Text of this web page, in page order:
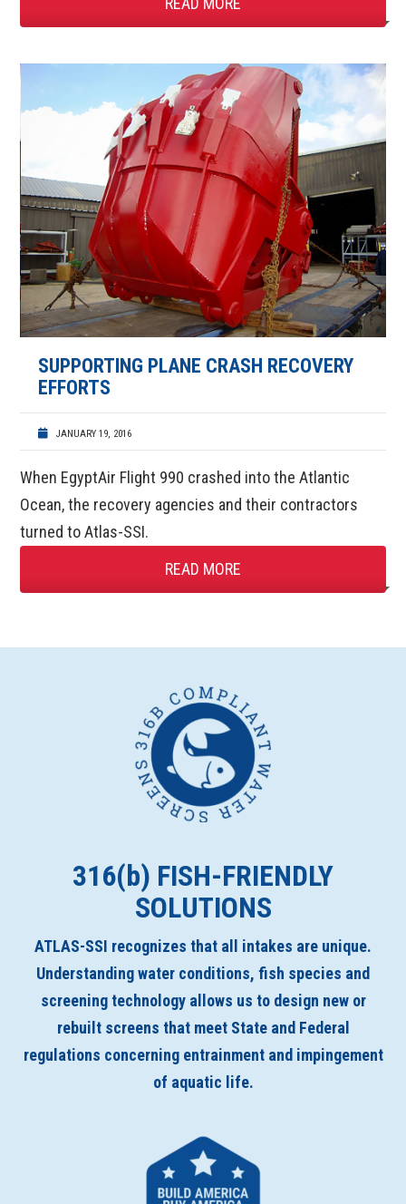
SUPPORTING PLANE CRASH RECOVERY
EFFORTS
JANUARY 19, 2016
When EgyptAir Flight 990 crashed into the Atlantic
Ocean, the recovery agencies and their contractors
turned to Atlas-SSI.
READ MORE
316(b) FISH-FRIENDLY
SOLUTIONS
ATLAS-SSI recognizes that all intakes are unique.
Understanding water conditions, fish species and
screening technology allows us to design new or
rebuilt screens that meet State and Federal
regulations concerning entrainment and impingement
of aquatic life.